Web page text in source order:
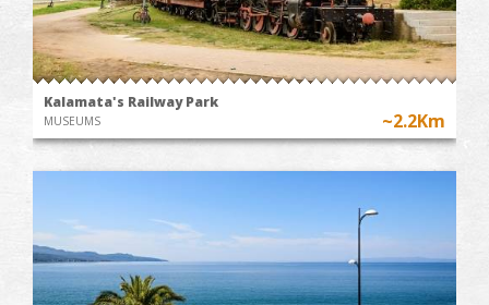
Kalamata's Railway Park
MUSEUMS ~2.2Km